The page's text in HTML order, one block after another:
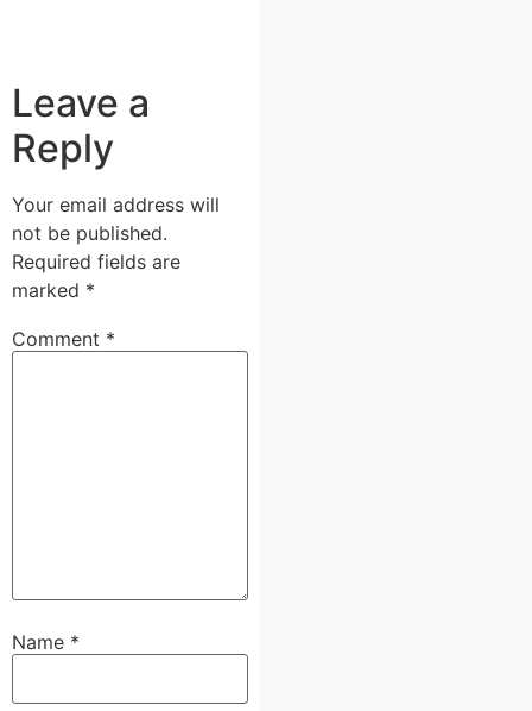
Leave a
Reply
Your email address will
not be published.
Required fields are
marked *
Comment *
Name *